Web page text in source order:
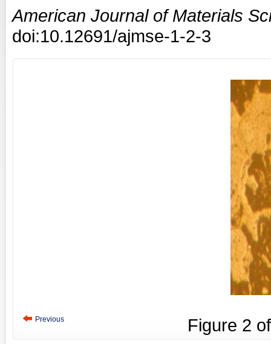
American Journal of Materials
doi:10.12691/ajmse-1-2-3
Previous Figure 2